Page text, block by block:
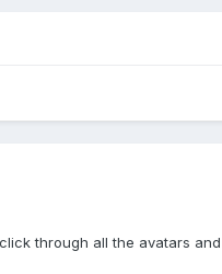
through all the avatars